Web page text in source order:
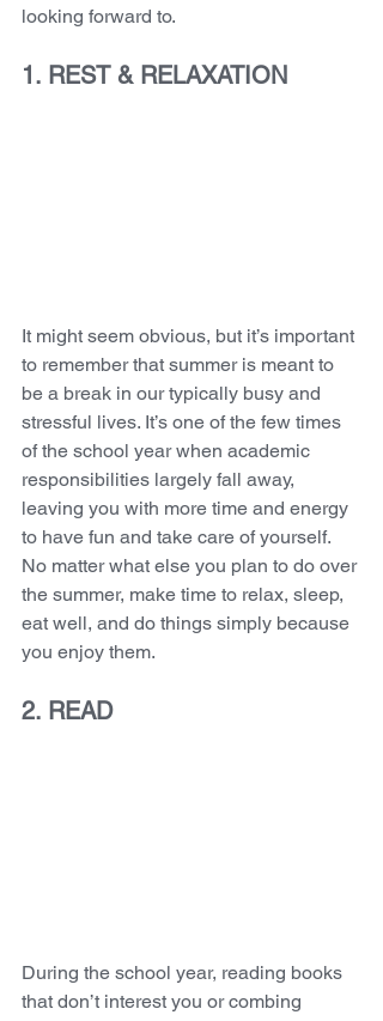
looking forward to.
1. REST & RELAXATION
It might seem obvious, but it’s important
to remember that summer is meant to
be a break in our typically busy and
stressful lives. It’s one of the few times
of the school year when academic
responsibilities largely fall away,
leaving you with more time and energy
to have fun and take care of yourself.
No matter what else you plan to do over
the summer, make time to relax, sleep,
eat well, and do things simply because
you enjoy them.
2. READ
During the school year, reading books
that don’t interest you or combing